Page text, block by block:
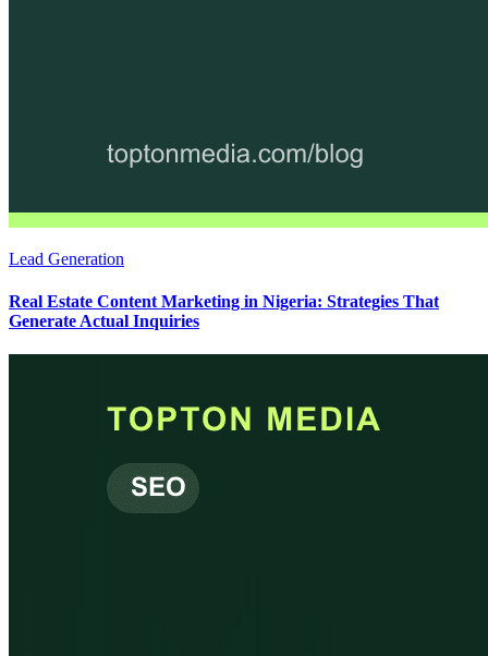
Lead Generation
Real Estate Content Marketing in Nigeria: Strategies That
Generate Actual Inquiries